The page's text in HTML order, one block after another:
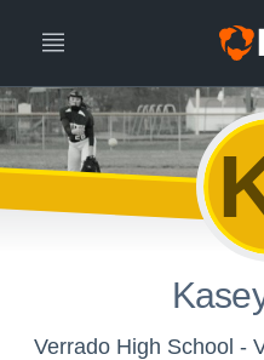
Verrado High School -